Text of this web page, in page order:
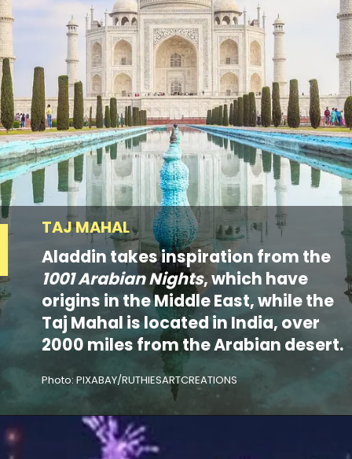
Photo: PIXABAY/RUTHIESARTCREATIONS
Aladdin takes inspiration from the
1001 Arabian Nights, which have
origins in the Middle East, while the
Taj Mahal is located in India, over
2000 miles from the Arabian desert.
TAJ MAHAL